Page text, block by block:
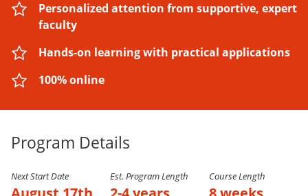
Personalized attention from supportive, expert
faculty
Hands-on learning with practical applications
100% online
Program Details
Next Start Date Est. Program Length Course Length